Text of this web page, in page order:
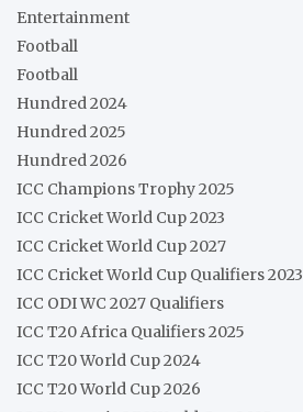
Entertainment
Football
Football
Hundred 2024
Hundred 2025
Hundred 2026
ICC Champions Trophy 2025
ICC Cricket World Cup 2023
ICC Cricket World Cup 2027
ICC Cricket World Cup Qualifiers 2023
ICC ODI WC 2027 Qualifiers
ICC T20 Africa Qualifiers 2025
ICC T20 World Cup 2024
ICC T20 World Cup 2026